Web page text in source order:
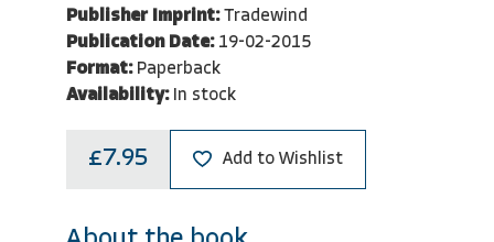
Publisher Imprint: Tradewind
Publication Date: 19-02-2015
Format: Paperback
Availability: In stock
£7.95 Add to Wishlist